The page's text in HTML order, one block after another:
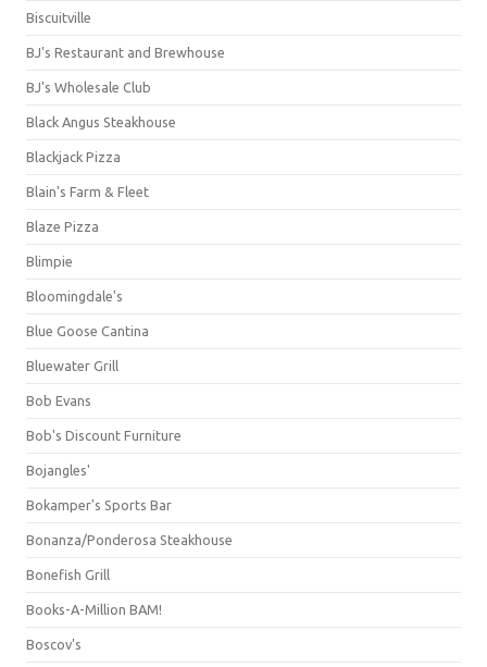
Biscuitville
BJ's Restaurant and Brewhouse
BJ's Wholesale Club
Black Angus Steakhouse
Blackjack Pizza
Blain's Farm & Fleet
Blaze Pizza
Blimpie
Bloomingdale's
Blue Goose Cantina
Bluewater Grill
Bob Evans
Bob's Discount Furniture
Bojangles'
Bokamper's Sports Bar
Bonanza/Ponderosa Steakhouse
Bonefish Grill
Books-A-Million BAM!
Boscov's